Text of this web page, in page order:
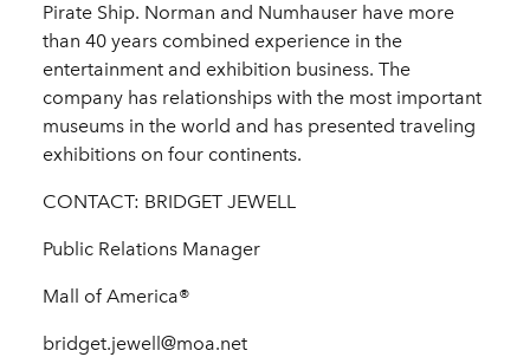
Pirate Ship. Norman and Numhauser have more
than 40 years combined experience in the
entertainment and exhibition business. The
company has relationships with the most important
museums in the world and has presented traveling
exhibitions on four continents.
CONTACT: BRIDGET JEWELL
Public Relations Manager
Mall of America®
bridget.jewell@moa.net